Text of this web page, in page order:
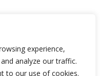
experience,
analyze our traffic.
to our use of cookies.